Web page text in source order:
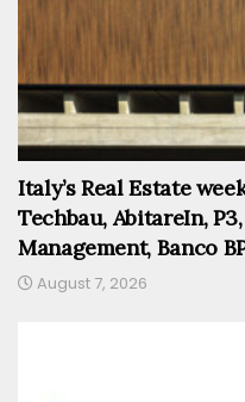
Italy’s Real Estate
Techbau, AbitareIn,
Management, Banco
August 7, 2026